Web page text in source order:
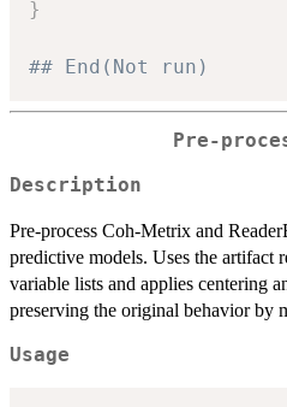
}
## End(Not run)
Pre-
Description
Pre-process Coh-Metrix and
predictive models. Uses the artifact
variable lists and applies centering
preserving the original behavior by
Usage